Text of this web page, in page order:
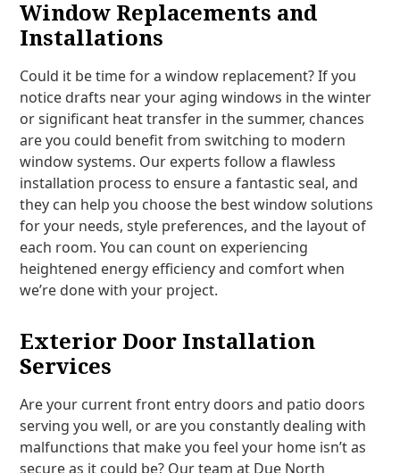
Window Replacements and
Installations
Could it be time for a window replacement? If you
notice drafts near your aging windows in the winter
or significant heat transfer in the summer, chances
are you could benefit from switching to modern
window systems. Our experts follow a flawless
installation process to ensure a fantastic seal, and
they can help you choose the best window solutions
for your needs, style preferences, and the layout of
each room. You can count on experiencing
heightened energy efficiency and comfort when
we’re done with your project.
Exterior Door Installation
Services
Are your current front entry doors and patio doors
serving you well, or are you constantly dealing with
malfunctions that make you feel your home isn’t as
secure as it could be? Our team at Due North